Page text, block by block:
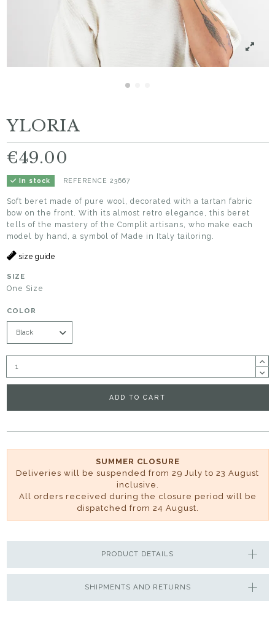
YLORIA
€49.00
In stock REFERENCE 23667
Soft beret made of pure wool, decorated with a tartan fabric
bow on the front. With its almost retro elegance, this beret
tells of the mastery of the Complit artisans, who make each
model by hand, a symbol of Made in Italy tailoring.
size guide
SIZE
One Size
COLOR
ADD TO CART
SUMMER CLOSURE
Deliveries will be suspended from 29 July to 23 August
inclusive.
All orders received during the closure period will be
dispatched from 24 August.
SHIPMENTS AND RETURNS
PRODUCT DETAILS